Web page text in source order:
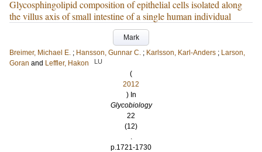
Glycosphingolipid composition of epithelial cells isolated along
the villus axis of small intestine of a single human individual
Mark
Breimer, Michael E. ; Hansson, Gunnar C. ; Karlsson, Karl-Anders ; Larson,
Goran and Leffler, Hakon LU
(
2012
) In
Glycobiology
22
(12)
.
p.1721-1730